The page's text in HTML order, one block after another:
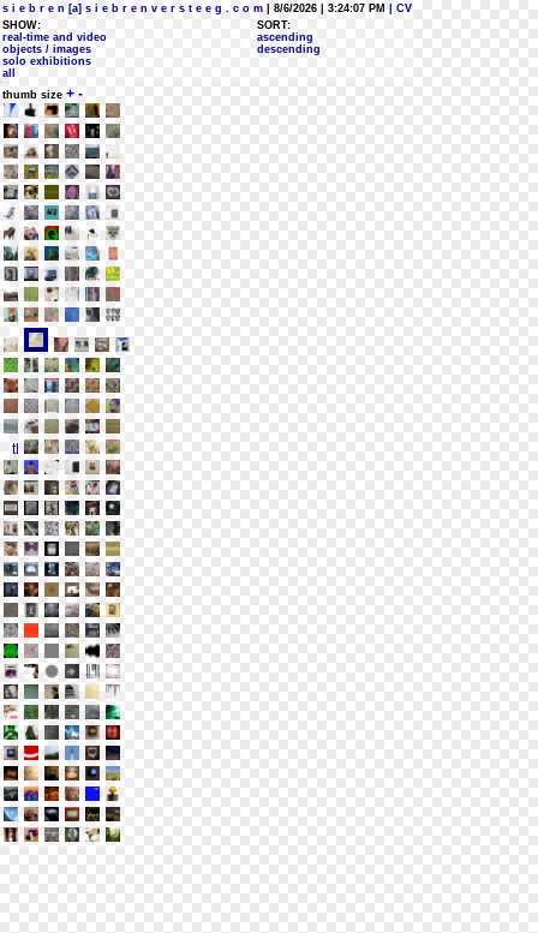
s i e b r e n [a] s i e b r e n v e r s t e e g . c o m | 8/6/2026 | 3:24:07 PM
| CV
SHOW:
real-time and video
objects / images
solo exhibitions
all
SORT:
ascending
descending
thumb size + -